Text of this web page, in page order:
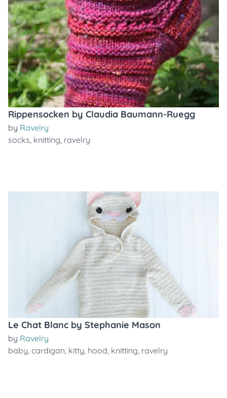
Rippensocken by Claudia Baumann-Ruegg
by Ravelry
socks, knitting, ravelry
Le Chat Blanc by Stephanie Mason
by Ravelry
baby, cardigan, kitty, hood, knitting, ravelry